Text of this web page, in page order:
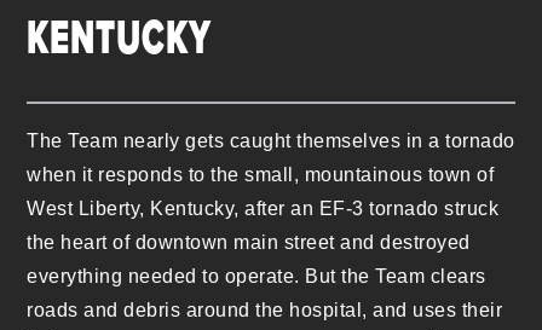
KENTUCKY
The Team nearly gets caught themselves in a tornado
when it responds to the small, mountainous town of
West Liberty, Kentucky, after an EF-3 tornado struck
the heart of downtown main street and destroyed
everything needed to operate. But the Team clears
roads and debris around the hospital, and uses their